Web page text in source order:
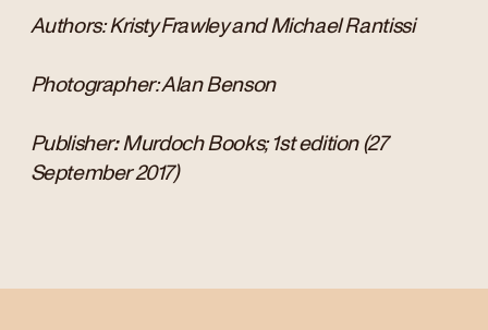
Authors: Kristy Frawley and Michael Rantissi
Photographer: Alan Benson
Publisher: ‎Murdoch Books; 1st edition (27
September 2017)